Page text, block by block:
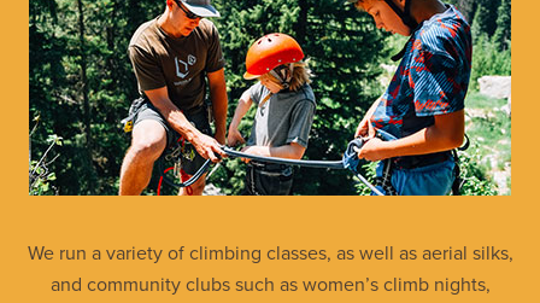
We run a variety of climbing classes, as well as aerial silks,
and community clubs such as women’s climb nights,